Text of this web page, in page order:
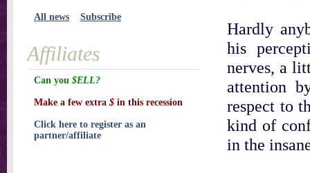
Hardly
his
nerves, a
attention
respect to
kind of
in the
All news Subscribe
Affiliates
Can you $ELL?
Make a few extra $ in this recession
Click here to register as an
partner/affiliate